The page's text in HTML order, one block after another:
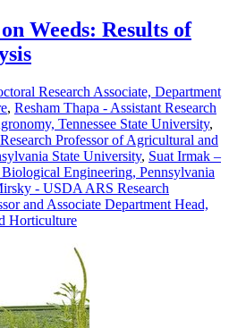
Weeds: Results of
Research Associate, Department
, Resham Thapa - Assistant Research
Tennessee State University,
Professor of Agricultural and
State University, Suat Irmak –
Engineering, Pennsylvania
- USDA ARS Research
and Associate Department Head,
Horticulture